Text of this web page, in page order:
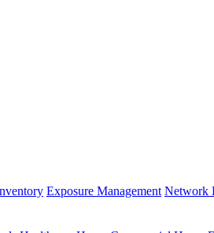
Exposure Management Network